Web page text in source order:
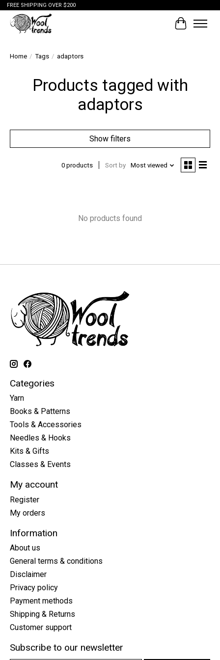
FREE SHIPPING OVER $200
Cart
Home / Tags / adaptors
Products tagged with
adaptors
Show filters
0 products Sort by Most viewed
No products found
Categories
Yarn
Books & Patterns
Tools & Accessories
Needles & Hooks
Kits & Gifts
Classes & Events
My account
Register
My orders
Information
About us
General terms & conditions
Disclaimer
Privacy policy
Payment methods
Shipping & Returns
Customer support
Subscribe to our newsletter